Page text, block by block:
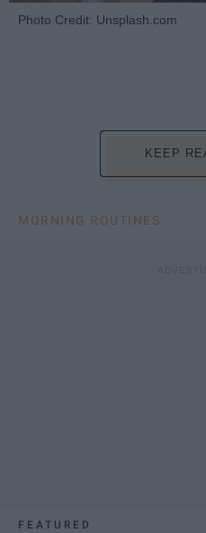
Photo Credit: Unsplash.com
KEEP
MORNING ROUTINES
FEATURED